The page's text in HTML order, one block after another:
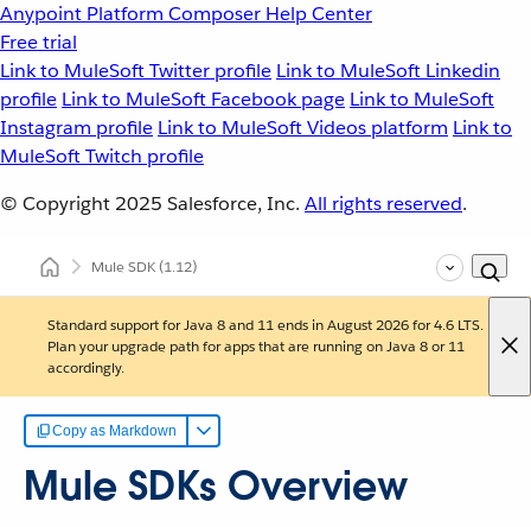
Anypoint Platform Composer Help Center
Free trial
Link to MuleSoft Twitter profile Link to MuleSoft Linkedin
profile Link to MuleSoft Facebook page Link to MuleSoft
Instagram profile Link to MuleSoft Videos platform Link to
MuleSoft Twitch profile
© Copyright 2025 Salesforce, Inc. All rights reserved.
Mule SDK(1.12)
Standard support for Java 8 and 11 ends in August 2026 for 4.6 LTS.
Plan your upgrade path for apps that are running on Java 8 or 11
accordingly.
Copy as Markdown
Mule SDKs Overview